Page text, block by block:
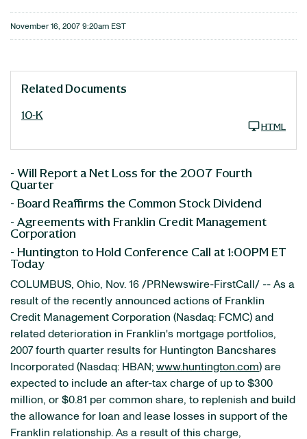
November 16, 2007 9:20am EST
Related Documents
10-K
HTML
- Will Report a Net Loss for the 2007 Fourth
Quarter
- Board Reaffirms the Common Stock Dividend
- Agreements with Franklin Credit Management
Corporation
- Huntington to Hold Conference Call at 1:00PM ET
Today
COLUMBUS, Ohio, Nov. 16 /PRNewswire-FirstCall/ -- As a
result of the recently announced actions of Franklin
Credit Management Corporation (Nasdaq: FCMC) and
related deterioration in Franklin's mortgage portfolios,
2007 fourth quarter results for Huntington Bancshares
Incorporated (Nasdaq: HBAN; www.huntington.com) are
expected to include an after-tax charge of up to $300
million, or $0.81 per common share, to replenish and build
the allowance for loan and lease losses in support of the
Franklin relationship. As a result of this charge,